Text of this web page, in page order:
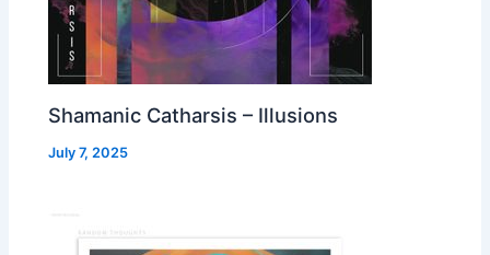
Shamanic Catharsis – Illusions
July 7, 2025